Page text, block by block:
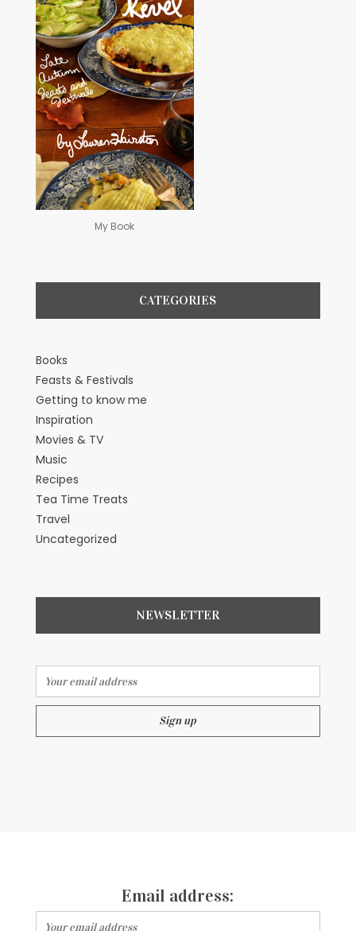
My Book
CATEGORIES
Books
Feasts & Festivals
Getting to know me
Inspiration
Movies & TV
Music
Recipes
Tea Time Treats
Travel
Uncategorized
NEWSLETTER
Email address:
Email address: